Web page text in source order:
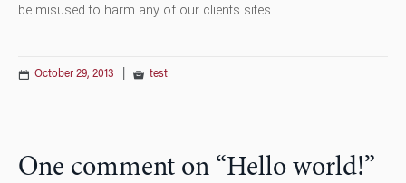
be misused to harm any of our clients sites.
October 29, 2013 test
One comment on “Hello world!”